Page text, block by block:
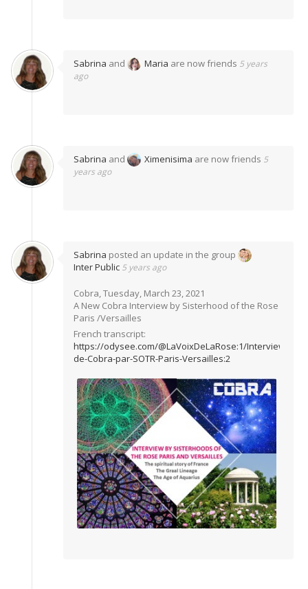
Sabrina and Maria are now friends 5 years
ago
Sabrina and Ximenisima are now friends 5
years ago
Sabrina posted an update in the group
Inter Public 5 years ago
Cobra, Tuesday, March 23, 2021
A New Cobra Interview by Sisterhood of the Rose
Paris /Versailles
French transcript:
https://odysee.com/@LaVoixDeLaRose:1/Interview-
de-Cobra-par-SOTR-Paris-Versailles:2